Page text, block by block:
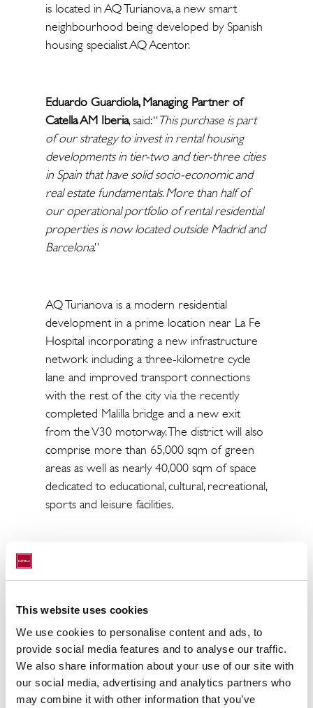
This website uses cookies
We use cookies to personalise content and ads, to
provide social media features and to analyse our traffic.
We also share information about your use of our site with
our social media, advertising and analytics partners who
may combine it with other information that you’ve
is located in AQ Turianova, a new smart
neighbourhood being developed by Spanish
housing specialist AQ Acentor.
Eduardo Guardiola, Managing Partner of
Catella AM Iberia, said: “This purchase is part
of our strategy to invest in rental housing
developments in tier-two and tier-three cities
in Spain that have solid socio-economic and
real estate fundamentals. More than half of
our operational portfolio of rental residential
properties is now located outside Madrid and
Barcelona.”
AQ Turianova is a modern residential
development in a prime location near La Fe
Hospital incorporating a new infrastructure
network including a three-kilometre cycle
lane and improved transport connections
with the rest of the city via the recently
completed Malilla bridge and a new exit
from the V30 motorway. The district will also
comprise more than 65,000 sqm of green
areas as well as nearly 40,000 sqm of space
dedicated to educational, cultural, recreational,
sports and leisure facilities.
CRIM added: "Spain has robust credentials
share of rental housing. Faced with a serious
shortage of affordable housing, the country is
unable to meet demand, which is why we will
continue to target new supply in smaller
metropolitan areas that are proving attractive